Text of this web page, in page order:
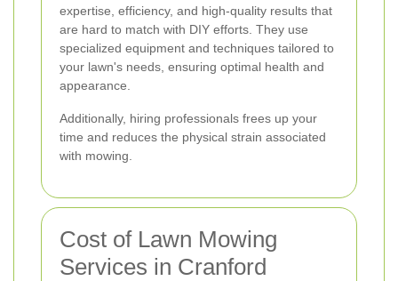
expertise, efficiency, and high-quality results that
are hard to match with DIY efforts. They use
specialized equipment and techniques tailored to
your lawn's needs, ensuring optimal health and
appearance.
Additionally, hiring professionals frees up your
time and reduces the physical strain associated
with mowing.
Cost of Lawn Mowing
Services in Cranford